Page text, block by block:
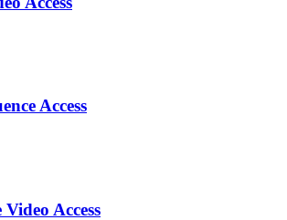
Access
Access